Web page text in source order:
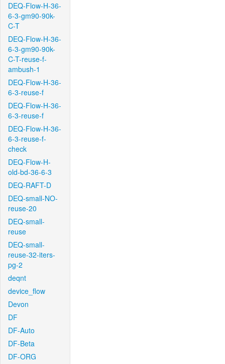
DEQ-Flow-H-36-
6-3-gm90-90k-
C-T
DEQ-Flow-H-36-
6-3-gm90-90k-
C-T-reuse-f-
ambush-1
DEQ-Flow-H-36-
6-3-reuse-f
DEQ-Flow-H-36-
6-3-reuse-f
DEQ-Flow-H-36-
6-3-reuse-f-
check
DEQ-Flow-H-
old-bd-36-6-3
DEQ-RAFT-D
DEQ-small-NO-
reuse-20
DEQ-small-
reuse
DEQ-small-
reuse-32-iters-
pg-2
deqnt
device_flow
Devon
DF
DF-Auto
DF-Beta
DF-ORG